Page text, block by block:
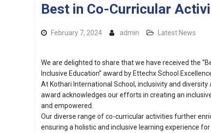
Best in Co-Curricular
February 7, 2024 admin Latest News
We are delighted to share that we have received the
Inclusive Education” award by Ettechx School
At Kothari International School, inclusivity and
award acknowledges our efforts in creating an
and empowered.
Our diverse range of co-curricular activities further
ensuring a holistic and inclusive learning experience for